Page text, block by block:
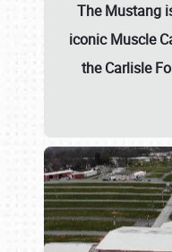
The Mustang
iconic Muscle
theCarlisle